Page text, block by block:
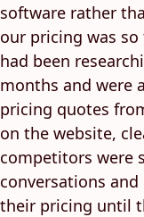
software rather
our pricing was
had been
months and were
pricing quotes
on the website,
competitors were
conversations
their pricing until